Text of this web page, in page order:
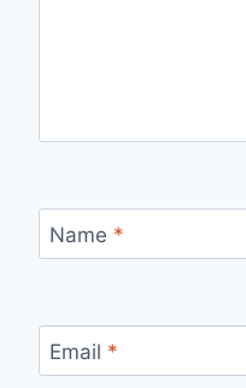
Name *
Email *